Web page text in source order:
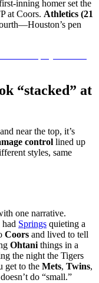
inning homer set the
at Coors. Athletics (21
pen
“stacked” at
near the top, it’s
control lined up
styles, same
one narrative.
had Springs quieting a
Coors and lived to tell
Ohtani things in a
the night the Tigers
get to the Mets, Twins,
do “small.”